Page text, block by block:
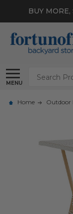
BUY
MENU
Search
Home Outdoor